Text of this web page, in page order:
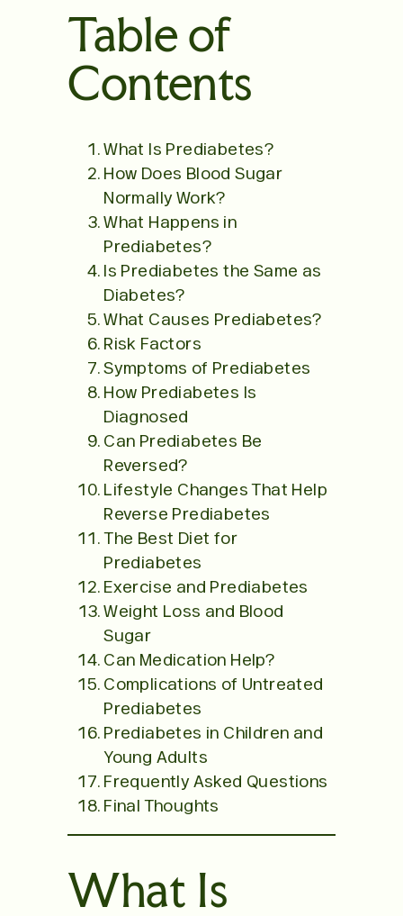
Table of
Contents
What Is Prediabetes?
How Does Blood Sugar
Normally Work?
What Happens in
Prediabetes?
Is Prediabetes the Same as
Diabetes?
What Causes Prediabetes?
Risk Factors
Symptoms of Prediabetes
How Prediabetes Is
Diagnosed
Can Prediabetes Be
Reversed?
Lifestyle Changes That Help
Reverse Prediabetes
The Best Diet for
Prediabetes
Exercise and Prediabetes
Weight Loss and Blood
Sugar
Can Medication Help?
Complications of Untreated
Prediabetes
Prediabetes in Children and
Young Adults
Frequently Asked Questions
Final Thoughts
What Is